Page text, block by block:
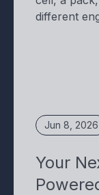
different
Jun 8, 2026
Your